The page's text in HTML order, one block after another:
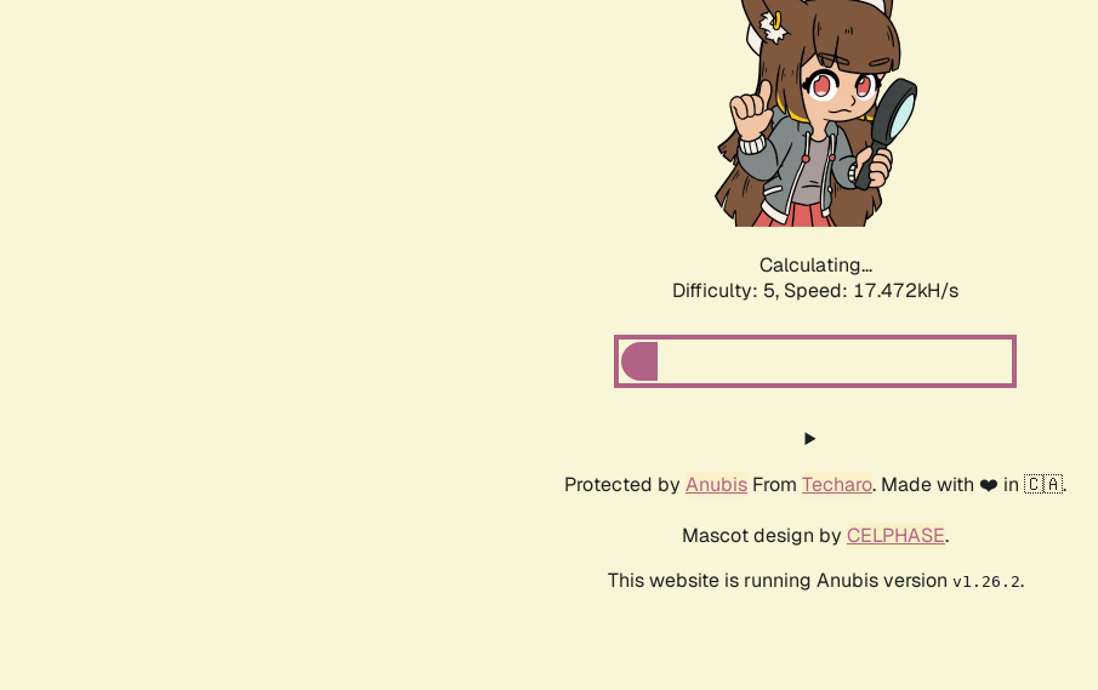
Calculating...
Difficulty: 5, Speed: 17.472kH/s
Protected by Anubis From Techaro. Made with ❤️ in 🇨🇦.
Mascot design by CELPHASE.
This website is running Anubis version v1.26.2.